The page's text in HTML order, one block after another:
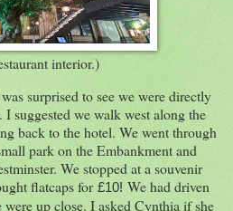
interior.)
surprised to see we were directly
suggested we walk west along the
back to the hotel. We went through
park on the Embankment and
We stopped at a souvenir
flatcaps for £10! We had driven
up close. I asked Cynthia if she